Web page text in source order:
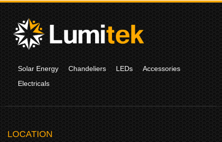
Solar Energy Chandeliers LEDs
Accessories
Electricals
LOCATION